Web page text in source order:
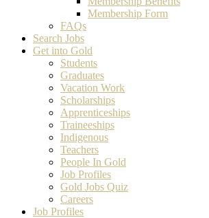
Membership Form
FAQs
Search Jobs
Get into Gold
Students
Graduates
Vacation Work
Scholarships
Apprenticeships
Traineeships
Indigenous
Teachers
People In Gold
Job Profiles
Gold Jobs Quiz
Careers
Job Profiles